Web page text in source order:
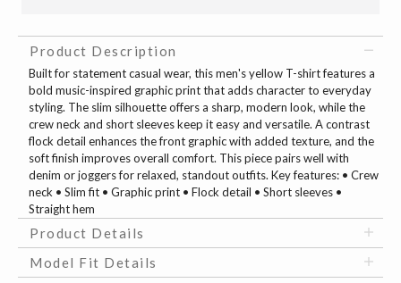
Product Description
Built for statement casual wear, this men's yellow T-shirt features a
bold music-inspired graphic print that adds character to everyday
styling. The slim silhouette offers a sharp, modern look, while the
crew neck and short sleeves keep it easy and versatile. A contrast
flock detail enhances the front graphic with added texture, and the
soft finish improves overall comfort. This piece pairs well with
denim or joggers for relaxed, standout outfits. Key features: • Crew
neck • Slim fit • Graphic print • Flock detail • Short sleeves •
Straight hem
Product Details
Model Fit Details